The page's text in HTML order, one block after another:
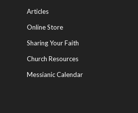
Articles
Online Store
Sharing Your Faith
Church Resources
Messianic Calendar